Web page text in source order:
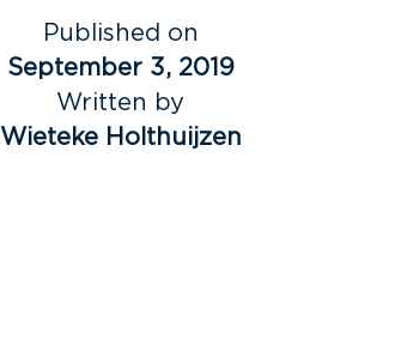
Published on
September 3, 2019
Written by
Wieteke Holthuijzen